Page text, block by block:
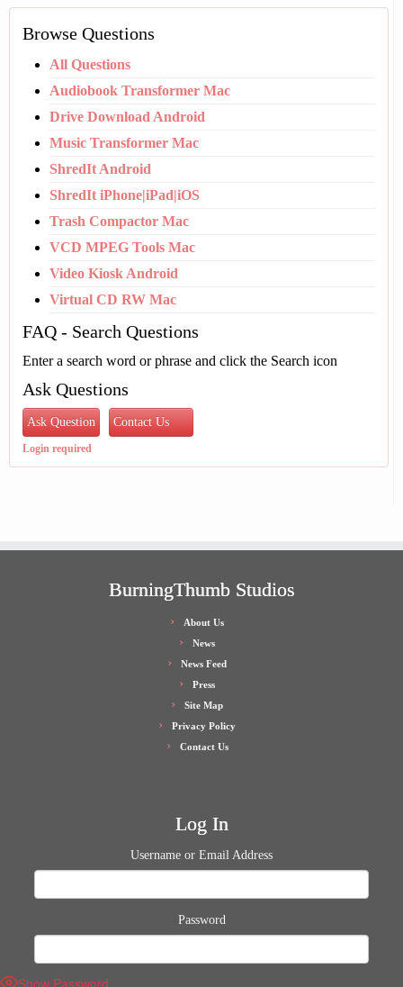
Browse Questions
All Questions
Audiobook Transformer Mac
Drive Download Android
Music Transformer Mac
ShredIt Android
ShredIt iPhone|iPad|iOS
Trash Compactor Mac
VCD MPEG Tools Mac
Video Kiosk Android
Virtual CD RW Mac
FAQ - Search Questions
Enter a search word or phrase and click the Search icon
Ask Questions
Ask Question Contact Us
Login required
BurningThumb Studios
About Us
News
News Feed
Press
Site Map
Privacy Policy
Contact Us
Log In
Username or Email Address
Password
Show Password